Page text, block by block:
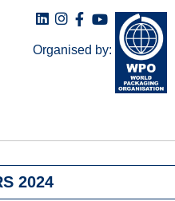
Organised by:
2024